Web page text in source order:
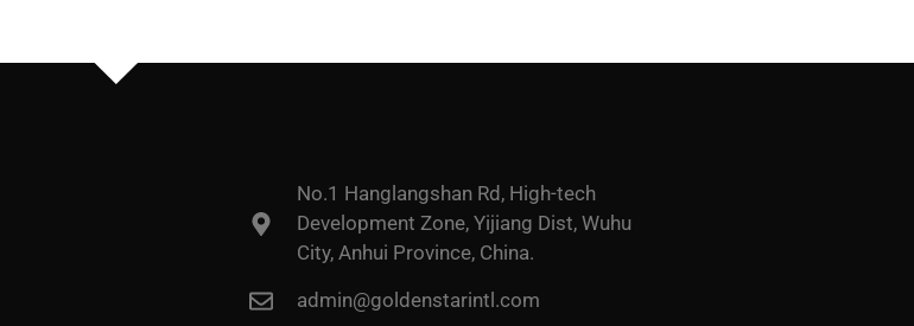
No.1 Hanglangshan Rd, High-tech
Development Zone, Yijiang Dist, Wuhu
City, Anhui Province, China.
admin@goldenstarintl.com